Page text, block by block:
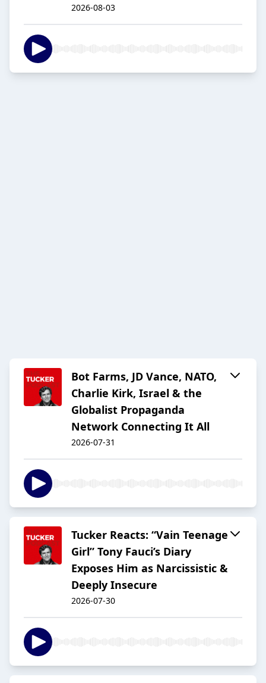
2026-08-03
Bot Farms, JD Vance, NATO,
Charlie Kirk, Israel & the
Globalist Propaganda
Network Connecting It All
2026-07-31
Tucker Reacts: “Vain Teenage
Girl” Tony Fauci’s Diary
Exposes Him as Narcissistic &
Deeply Insecure
2026-07-30